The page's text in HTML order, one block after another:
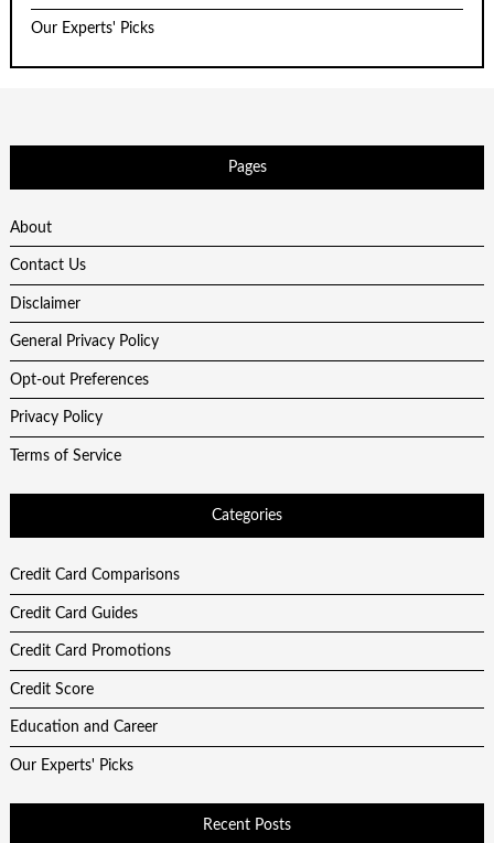
Our Experts' Picks
Pages
About
Contact Us
Disclaimer
General Privacy Policy
Opt-out Preferences
Privacy Policy
Terms of Service
Categories
Credit Card Comparisons
Credit Card Guides
Credit Card Promotions
Credit Score
Education and Career
Our Experts' Picks
Recent Posts